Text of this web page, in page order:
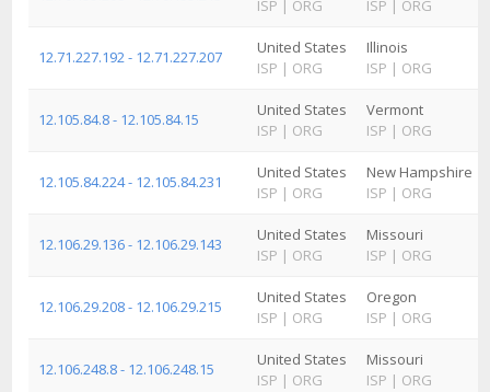
ISP | ORG
ISP | ORG
12.71.227.192 - 12.71.227.207
United States
ISP | ORG
Illinois
ISP | ORG
12.105.84.8 - 12.105.84.15
United States
ISP | ORG
Vermont
ISP | ORG
12.105.84.224 - 12.105.84.231
United States
ISP | ORG
New Hampshire
ISP | ORG
12.106.29.136 - 12.106.29.143
United States
ISP | ORG
Missouri
ISP | ORG
12.106.29.208 - 12.106.29.215
United States
ISP | ORG
Oregon
ISP | ORG
12.106.248.8 - 12.106.248.15
United States
ISP | ORG
Missouri
ISP | ORG